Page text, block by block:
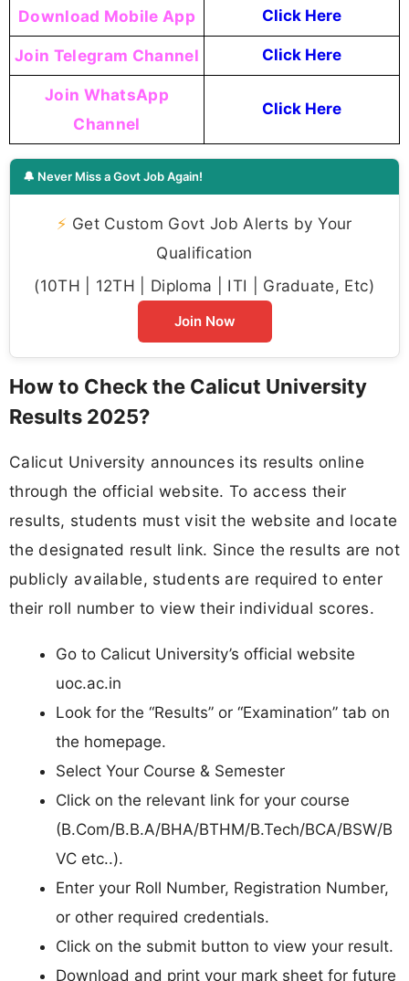
Download Mobile App Click Here
Join Telegram Channel Click Here
Join WhatsApp
Channel
Click Here
🔔 Never Miss a Govt Job Again!
⚡ Get Custom Govt Job Alerts by Your
Qualification
(10TH | 12TH | Diploma | ITI | Graduate, Etc)
Join Now
How to Check the Calicut University
Results 2025?
Calicut University announces its results online
through the official website. To access their
results, students must visit the website and locate
the designated result link. Since the results are not
publicly available, students are required to enter
their roll number to view their individual scores.
Go to Calicut University’s official website
uoc.ac.in
Look for the “Results” or “Examination” tab on
the homepage.
Select Your Course & Semester
Click on the relevant link for your course
(B.Com/B.B.A/BHA/BTHM/B.Tech/BCA/BSW/B
VC etc..).
Enter your Roll Number, Registration Number,
or other required credentials.
Click on the submit button to view your result.
Download and print your mark sheet for future